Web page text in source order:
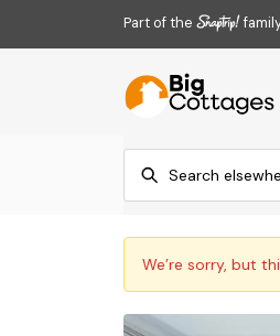
Part of the
We’re sorry, but